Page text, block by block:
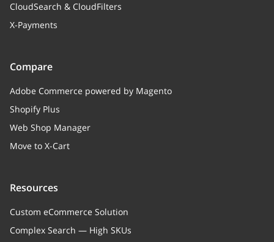
CloudSearch & CloudFilters
X-Payments
Compare
Adobe Commerce powered by Magento
Shopify Plus
Web Shop Manager
Move to X-Cart
Resources
Custom eCommerce Solution
Complex Search — High SKUs